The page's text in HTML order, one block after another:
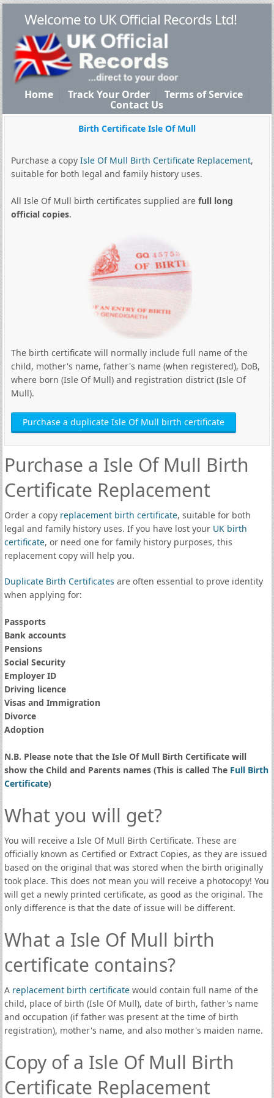
Welcome to UK Official Records Ltd!
Home Track Your Order Terms of Service
Contact Us
Birth Certificate Isle Of Mull
Purchase a copy Isle Of Mull Birth Certificate Replacement,
suitable for both legal and family history uses.
All Isle Of Mull birth certificates supplied are full long
official copies.
The birth certificate will normally include full name of the
child, mother's name, father's name (when registered), DoB,
where born (Isle Of Mull) and registration district (Isle Of
Mull).
Purchase a duplicate Isle Of Mull birth certificate
Purchase a Isle Of Mull Birth
Certificate Replacement
Order a copy replacement birth certificate, suitable for both
legal and family history uses. If you have lost your UK birth
certificate, or need one for family history purposes, this
replacement copy will help you.
Duplicate Birth Certificates are often essential to prove identity
when applying for:
Passports
Bank accounts
Pensions
Social Security
Employer ID
Driving licence
Visas and Immigration
Divorce
Adoption
N.B. Please note that the Isle Of Mull Birth Certificate will
show the Child and Parents names (This is called The Full Birth
Certificate)
What you will get?
You will receive a Isle Of Mull Birth Certificate. These are
officially known as Certified or Extract Copies, as they are issued
based on the original that was stored when the birth originally
took place. This does not mean you will receive a photocopy! You
will get a newly printed certificate, as good as the original. The
only difference is that the date of issue will be different.
What a Isle Of Mull birth
certificate contains?
A replacement birth certificatewould contain full name of the
child, place of birth (Isle Of Mull), date of birth, father's name
and occupation (if father was present at the time of birth
registration), mother's name, and also mother's maiden name.
Copy of a Isle Of Mull Birth
Certificate Replacement